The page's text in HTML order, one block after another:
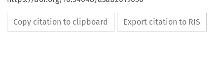
Copy citation to clipboard Export citation to RIS